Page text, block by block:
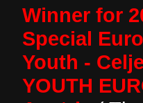
Winner for
Special
Youth -
YOUTH